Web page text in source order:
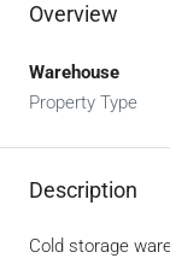
Overview
Warehouse
Property Type
Description
Cold storage